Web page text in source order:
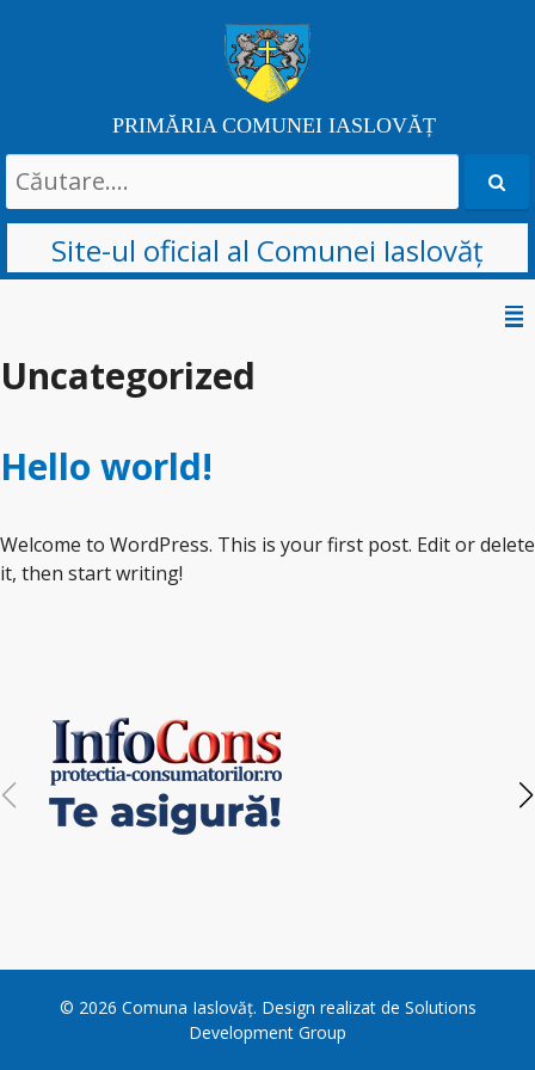
PRIMĂRIA COMUNEI IASLOVĂȚ
Search
for:
Site-ul oficial al Comunei Iaslovăț
content
Uncategorized
Hello world!
Welcome to WordPress. This is your first post. Edit or delete
it, then start writing!
© 2026 Comuna Iaslovăț. Design realizat de Solutions
Development Group